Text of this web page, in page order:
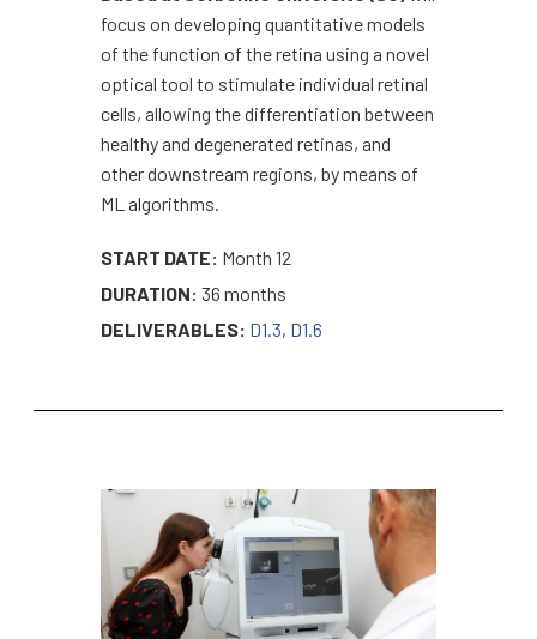
focus on developing quantitative models
of the function of the retina using a novel
optical tool to stimulate individual retinal
cells, allowing the differentiation between
healthy and degenerated retinas, and
other downstream regions, by means of
ML algorithms.
START DATE: Month 12
DURATION: 36 months
DELIVERABLES: D1.3, D1.6